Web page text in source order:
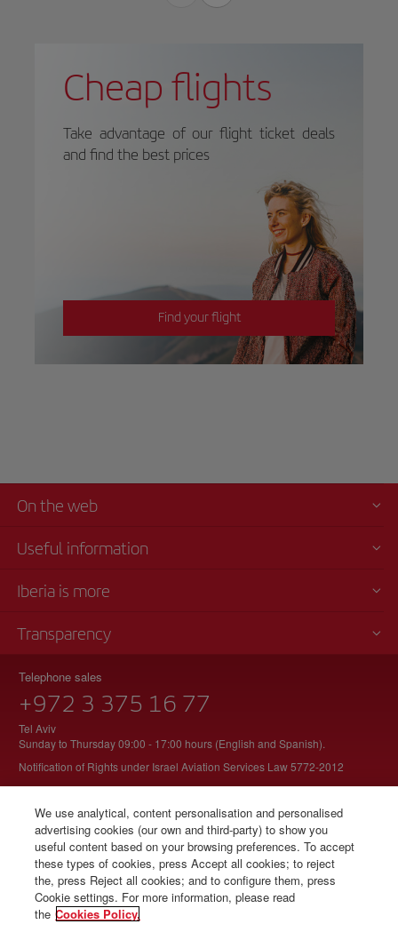
Cheap flights
Take advantage of our flight ticket deals
and find the best prices
Find your flight
On the web
Useful information
Iberia is more
Transparency
Telephone sales
+972 3 375 16 77
Tel Aviv
Sunday to Thursday 09:00 - 17:00 hours (English and Spanish).
Notification of Rights under Israel Aviation Services Law 5772-2012
© Iberia 2026
We use analytical, content personalisation and personalised
advertising cookies (our own and third-party) to show you
useful content based on your browsing preferences. To accept
these types of cookies, press Accept all cookies; to reject
the, press Reject all cookies; and to configure them, press
Cookie settings. For more information, please read
the Cookies Policy.